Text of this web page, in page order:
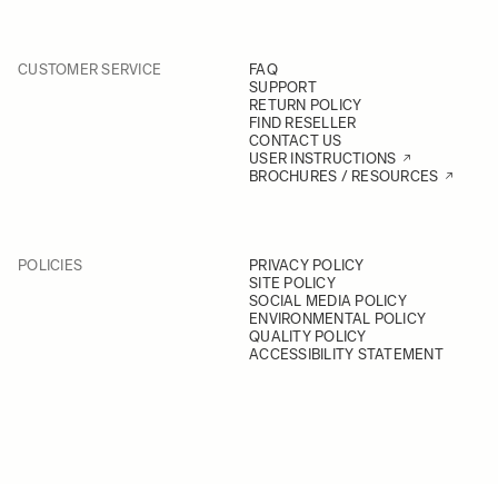
CUSTOMER SERVICE
FAQ
SUPPORT
RETURN POLICY
FIND RESELLER
CONTACT US
USER INSTRUCTIONS
BROCHURES / RESOURCES
POLICIES
PRIVACY POLICY
SITE POLICY
SOCIAL MEDIA POLICY
ENVIRONMENTAL POLICY
QUALITY POLICY
ACCESSIBILITY STATEMENT